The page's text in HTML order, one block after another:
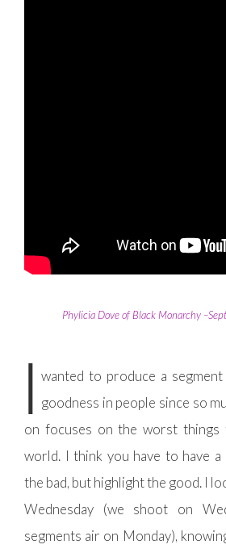
Phylicia Dove of Black Monarchy
I wanted to produce a
goodness in people since so
on focuses on the worst things
world. I think you have to have a
the bad, but highlight the good. I
Wednesday (we shoot on
segments air on Monday),